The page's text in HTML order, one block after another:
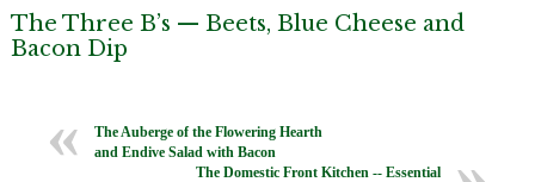
The Three B’s — Beets, Blue Cheese and
Bacon Dip
The Auberge of the Flowering Hearth
and Endive Salad with Bacon
The Domestic Front Kitchen -- Essential